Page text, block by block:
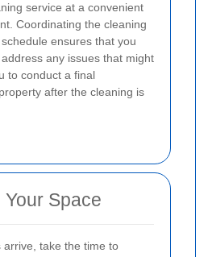
service at a convenient
Coordinating the cleaning
ensures that you
any issues that might
to conduct a final
after the cleaning is
Space
arrive, take the time to